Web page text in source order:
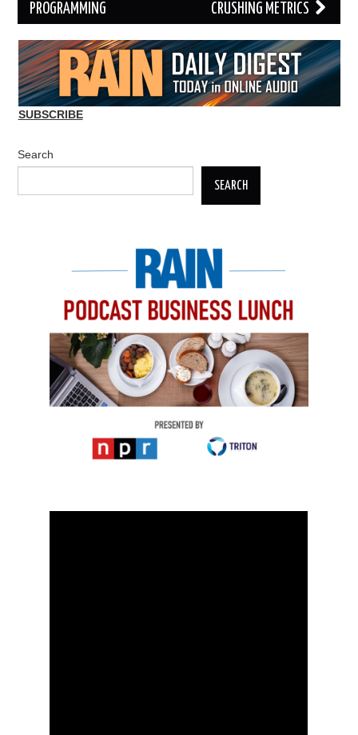
PROGRAMMING
CRUSHING METRICS
SUBSCRIBE
Search
SEARCH